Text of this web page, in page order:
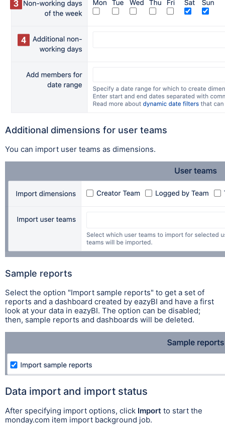
Additional dimensions for user teams
You can import user teams as dimensions.
Sample reports
Select the option "Import sample reports" to get a set of
reports and a dashboard created by eazyBI and have a first
look at your data in eazyBI. The option can be disabled;
then, sample reports and dashboards will be deleted.
Data import and import status
After specifying import options, click Import to start the
monday.com item import background job.